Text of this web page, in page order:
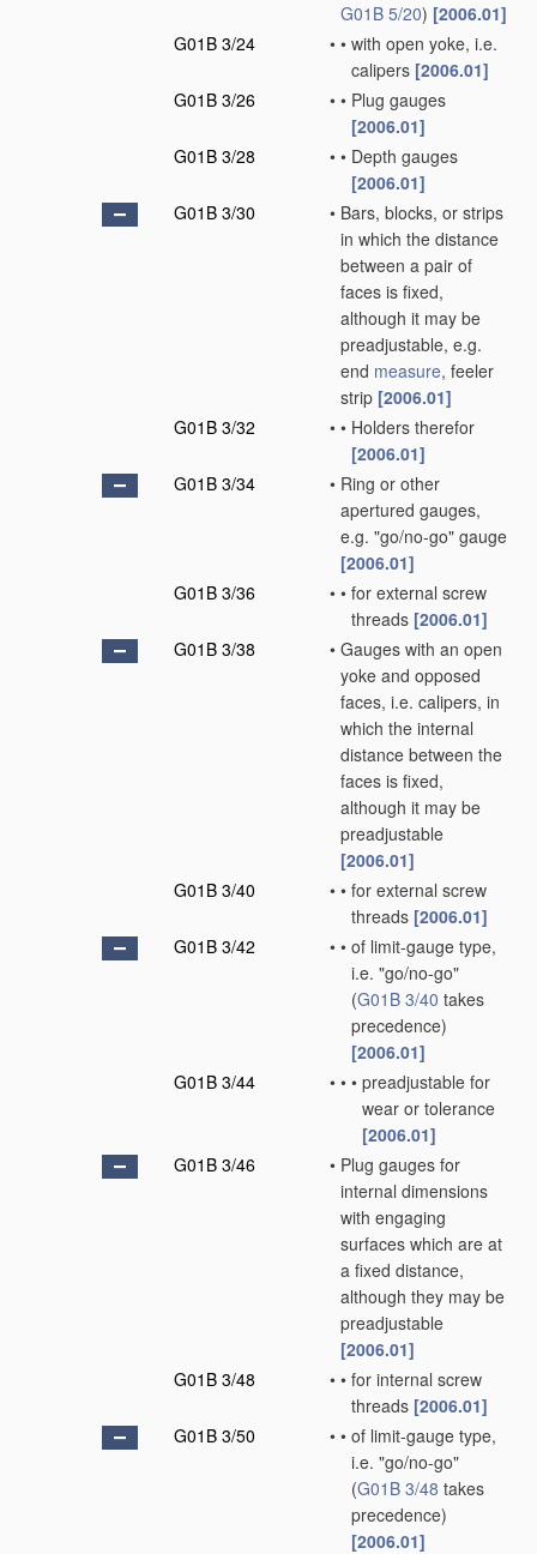
G01B 5/20) [2006.01]
G01B 3/24
• • with open yoke, i.e.
calipers [2006.01]
G01B 3/26
• • Plug gauges
[2006.01]
G01B 3/28
• • Depth gauges
[2006.01]
G01B 3/30
• Bars, blocks, or strips
in which the distance
between a pair of
faces is fixed,
although it may be
preadjustable, e.g.
end measure, feeler
strip [2006.01]
G01B 3/32
• • Holders therefor
[2006.01]
G01B 3/34
• Ring or other
apertured gauges,
e.g. "go/no-go" gauge
[2006.01]
G01B 3/36
• • for external screw
threads [2006.01]
G01B 3/38
• Gauges with an open
yoke and opposed
faces, i.e. calipers, in
which the internal
distance between the
faces is fixed,
although it may be
preadjustable
[2006.01]
G01B 3/40
• • for external screw
threads [2006.01]
G01B 3/42
• • of limit-gauge type,
i.e. "go/no-go"
(G01B 3/40 takes
precedence)
[2006.01]
G01B 3/44
• • • preadjustable for
wear or tolerance
[2006.01]
G01B 3/46
• Plug gauges for
internal dimensions
with engaging
surfaces which are at
a fixed distance,
although they may be
preadjustable
[2006.01]
G01B 3/48
• • for internal screw
threads [2006.01]
G01B 3/50
• • of limit-gauge type,
i.e. "go/no-go"
(G01B 3/48 takes
precedence)
[2006.01]